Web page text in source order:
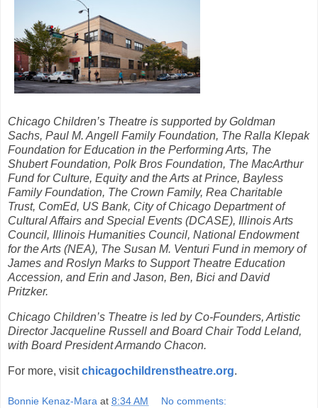
Chicago Children’s Theatre is supported by Goldman
Sachs, Paul M. Angell Family Foundation, The Ralla Klepak
Foundation for Education in the Performing Arts, The
Shubert Foundation, Polk Bros Foundation, The MacArthur
Fund for Culture, Equity and the Arts at Prince, Bayless
Family Foundation, The Crown Family, Rea Charitable
Trust, ComEd, US Bank, City of Chicago Department of
Cultural Affairs and Special Events (DCASE), Illinois Arts
Council, Illinois Humanities Council, National Endowment
for the Arts (NEA), The Susan M. Venturi Fund in memory of
James and Roslyn Marks to Support Theatre Education
Accession, and Erin and Jason, Ben, Bici and David
Pritzker.
Chicago Children’s Theatre is led by Co-Founders, Artistic
Director Jacqueline Russell and Board Chair Todd Leland,
with Board President Armando Chacon.
For more, visitchicagochildrenstheatre.org.
Bonnie Kenaz-Mara at 8:34 AM No comments: